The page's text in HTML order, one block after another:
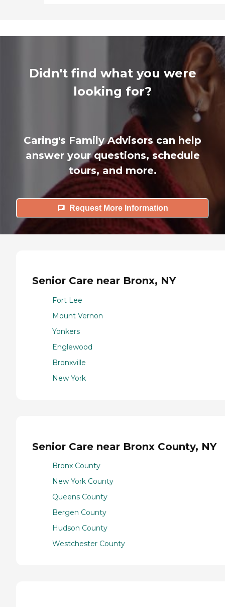
Didn't find what you were
looking for?
Caring's Family Advisors can help
answer your questions, schedule
tours, and more.
Request More Information
Senior Care near Bronx, NY
Fort Lee
Mount Vernon
Yonkers
Englewood
Bronxville
New York
Senior Care near Bronx County, NY
Bronx County
New York County
Queens County
Bergen County
Hudson County
Westchester County